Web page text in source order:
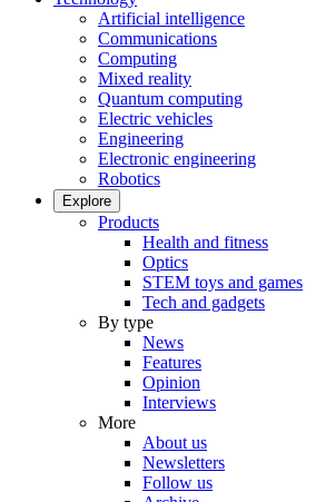
Artificial intelligence
Communications
Computing
Mixed reality
Quantum computing
Electric vehicles
Engineering
Electronic engineering
Robotics
Explore
Products
Health and fitness
Optics
STEM toys and games
Tech and gadgets
By type
News
Features
Opinion
Interviews
More
About us
Newsletters
Follow us